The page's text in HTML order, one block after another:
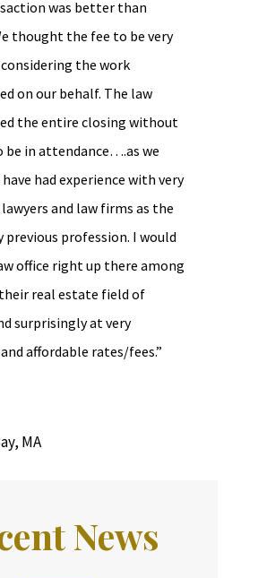
was better than
thought the fee to be very
the work
on our behalf. The law
the entire closing without
be in attendance….as we
had experience with very
and law firms as the
previous profession. I would
office right up there among
real estate field of
surprisingly at very
affordable rates/fees.”
MA
News